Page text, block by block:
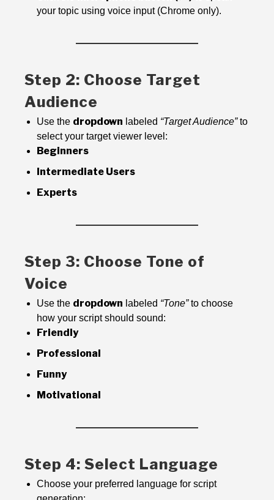
your topic using voice input (Chrome only).
Step 2: Choose Target
Audience
Use the dropdown labeled “Target Audience”to
select your target viewer level:
Beginners
Intermediate Users
Experts
Step 3: Choose Tone of
Voice
Use the dropdown labeled “Tone”to choose
how your script should sound:
Friendly
Professional
Funny
Motivational
Step 4: Select Language
Choose your preferred language for script